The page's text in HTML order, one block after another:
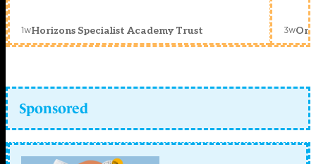
1wHorizons Specialist Academy Trust 3w
Sponsored